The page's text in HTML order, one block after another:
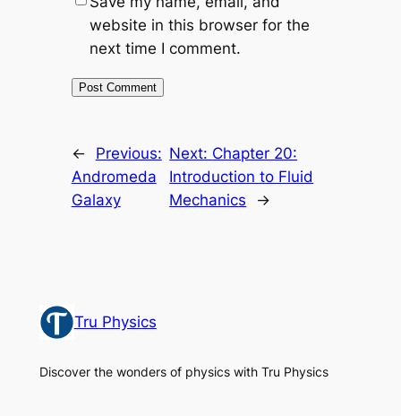
website in this browser for the
next time I comment.
←
Previous:
Andromeda
Galaxy
Next: Chapter 20:
Introduction to Fluid
Mechanics
→
Tru Physics
Discover the wonders of physics with Tru Physics